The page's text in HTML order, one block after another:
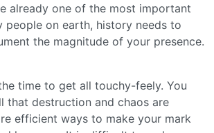
already one of the most important
people on earth, history needs to
the magnitude of your presence.
time to get all touchy-feely. You
that destruction and chaos are
efficient ways to make your mark